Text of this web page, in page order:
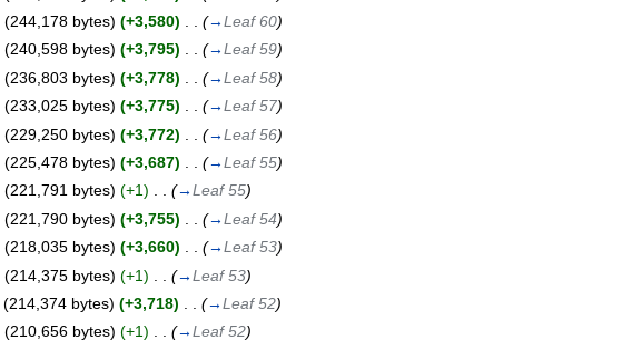
(244,178 bytes) (+3,580) (→Leaf 60)
(240,598 bytes) (+3,795) . . (→Leaf 59)
(236,803 bytes) (+3,778) (→Leaf 58)
(233,025 bytes) (+3,775) . . (→Leaf 57)
(229,250 bytes) (+3,772) (→Leaf 56)
(225,478 bytes) (+3,687) (→Leaf 55)
(221,791 bytes) (+1) . . (→Leaf 55)
(221,790 bytes) (+3,755) (→Leaf 54)
(218,035 bytes) (+3,660) (→Leaf 53)
(214,375 bytes) (+1) (→Leaf 53)
(214,374 bytes) (+3,718) (→Leaf 52)
(210,656 bytes) (+1) . . (→Leaf 52)